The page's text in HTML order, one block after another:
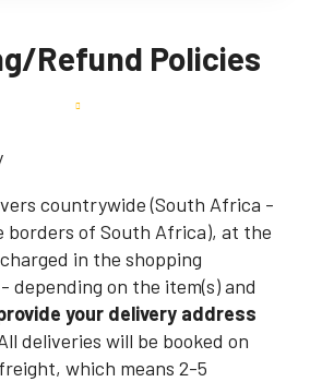
Refund Policies
countrywide (South Africa -
borders of South Africa), at the
in the shopping
on the item(s) and
your delivery address
deliveries will be booked on
which means 2-5